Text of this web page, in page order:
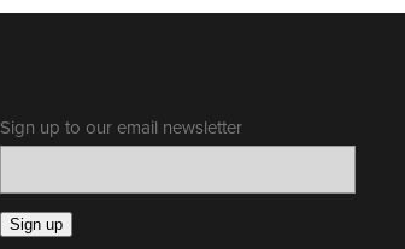
Sign up to our email newsletter
Sign up